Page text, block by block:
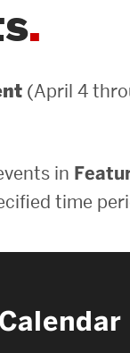
(April 4
in
time